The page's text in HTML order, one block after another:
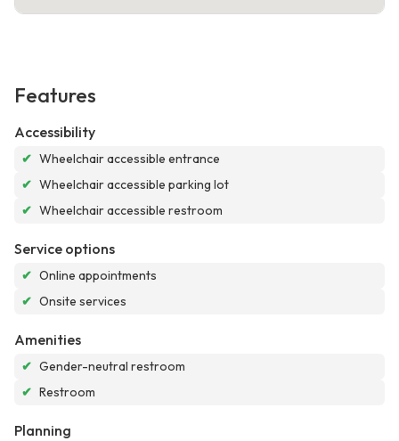
Features
Accessibility
✔ Wheelchair accessible entrance
✔ Wheelchair accessible parking lot
✔ Wheelchair accessible restroom
Service options
✔ Online appointments
✔ Onsite services
Amenities
✔ Gender-neutral restroom
✔ Restroom
Planning